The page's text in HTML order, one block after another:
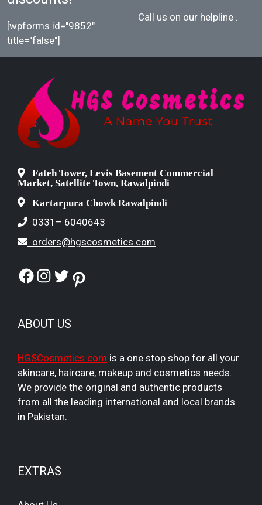
[wpforms id="9852"
title="false"]
Call us on our helpline
Fateh Tower, Levis Basement Commercial
Market, Satellite Town, Rawalpindi
Kartarpura Chowk Rawalpindi
0331– 6040643
orders@hgscosmetics.com
Facebook
Instagram
TwitterPinterest
ABOUT US
HGSCosmetics.com is a one stop shop for all your
skincare, haircare, makeup and cosmetics needs.
We provide the original and authentic products
from all the leading international and local brands
in Pakistan.
EXTRAS